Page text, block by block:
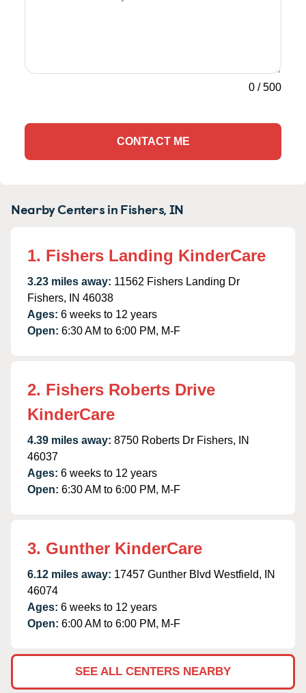
0 /500
CONTACT ME
Nearby Centers in Fishers, IN
1. Fishers Landing KinderCare
3.23 miles away: 11562 Fishers Landing Dr
Fishers, IN 46038
Ages: 6 weeks to 12 years
Open: 6:30 AM to 6:00 PM, M-F
2. Fishers Roberts Drive
KinderCare
4.39 miles away: 8750 Roberts Dr Fishers, IN
46037
Ages: 6 weeks to 12 years
Open: 6:30 AM to 6:00 PM, M-F
3. Gunther KinderCare
6.12 miles away: 17457 Gunther Blvd Westfield, IN
46074
Ages: 6 weeks to 12 years
Open: 6:00 AM to 6:00 PM, M-F
SEE ALL CENTERS NEARBY